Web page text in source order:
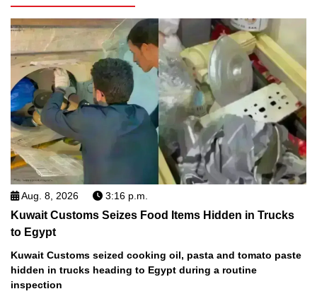
Aug. 8, 2026 3:16 p.m.
Kuwait Customs Seizes Food Items Hidden in Trucks
to Egypt
Kuwait Customs seized cooking oil, pasta and tomato paste
hidden in trucks heading to Egypt during a routine
inspection